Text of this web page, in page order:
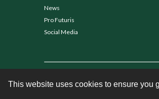
This website uses cookies to ensure you
News
Pro Futuris
Social Media
Contact